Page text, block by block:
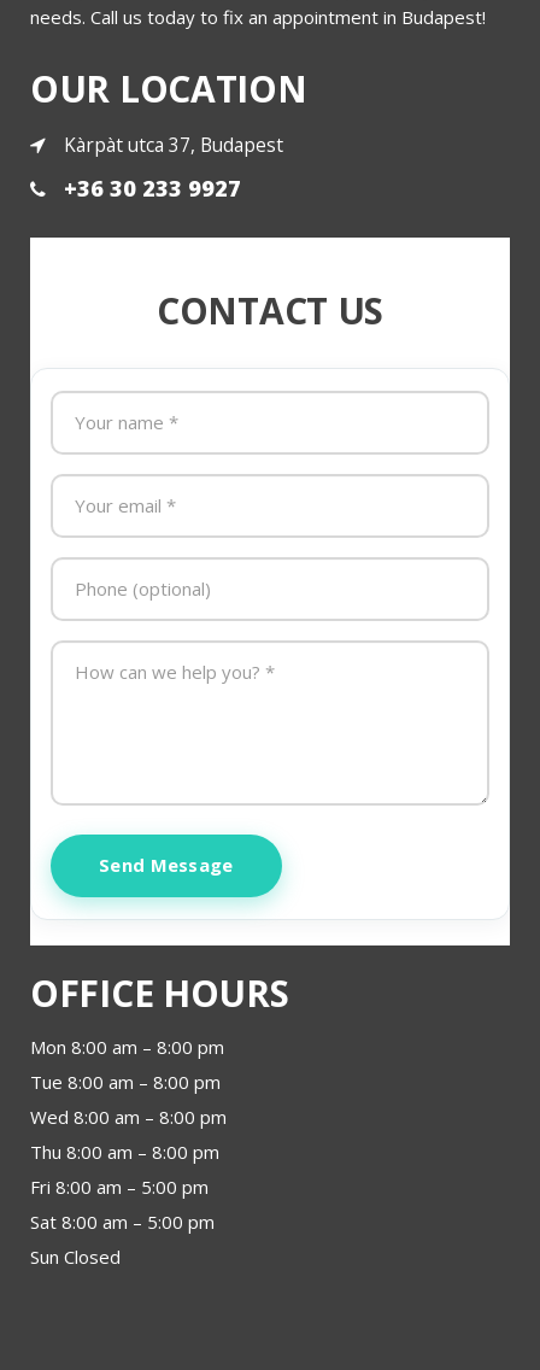
More
needs. Call us today to fix an appointment in Budapest!
OUR LOCATION
Kàrpàt utca 37, Budapest
+36 30 233 9927
CONTACT US
Send Message
OFFICE HOURS
Mon 8:00 am – 8:00 pm
Tue 8:00 am – 8:00 pm
Wed 8:00 am – 8:00 pm
Thu 8:00 am – 8:00 pm
Fri 8:00 am – 5:00 pm
Sat 8:00 am – 5:00 pm
Sun Closed